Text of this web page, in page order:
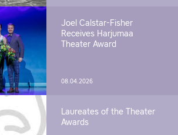
Joel Calstar-Fisher
Receives Harjumaa
Theater Award
08.04.2026
Laureates of the Theater
Awards